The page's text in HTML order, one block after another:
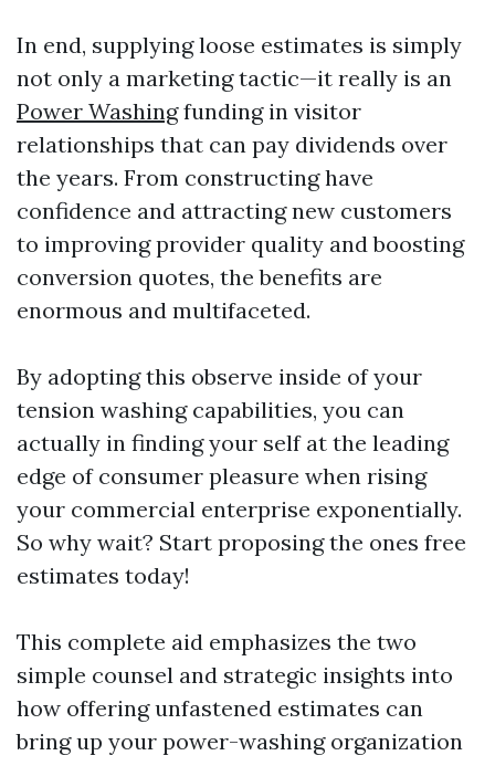
In end, supplying loose estimates is simply
not only a marketing tactic—it really is an
Power Washingfunding in visitor
relationships that can pay dividends over
the years. From constructing have
confidence and attracting new customers
to improving provider quality and boosting
conversion quotes, the benefits are
enormous and multifaceted.
By adopting this observe inside of your
tension washing capabilities, you can
actually in finding your self at the leading
edge of consumer pleasure when rising
your commercial enterprise exponentially.
So why wait? Start proposing the ones free
estimates today!
This complete aid emphasizes the two
simple counsel and strategic insights into
how offering unfastened estimates can
bring up your power-washing organization